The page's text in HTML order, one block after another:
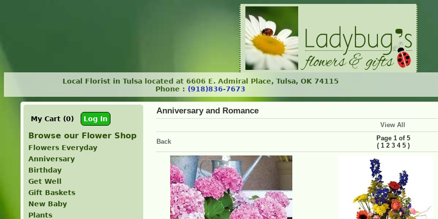
Local Florist in Tulsa located at 6606 E. Admiral Place, Tulsa, OK 74115
Phone : (918)836-7673
My Cart (0) Log In
Browse our Flower Shop
Flowers Everyday
Anniversary
Birthday
Get Well
Gift Baskets
New Baby
Plants
Anniversary and Romance
View All
Back
Page 1 of 5
( 1 2 3 4 5)